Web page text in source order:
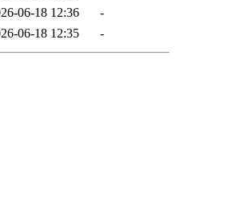
06-18 12:36
-
06-18 12:35 -